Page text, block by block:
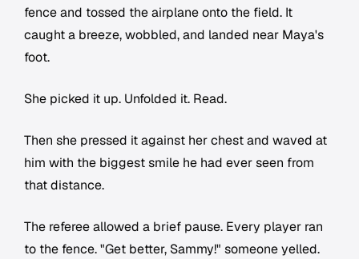
fence and tossed the airplane onto the field. It
caught a breeze, wobbled, and landed near Maya's
foot.
She picked it up. Unfolded it. Read.
Then she pressed it against her chest and waved at
him with the biggest smile he had ever seen from
that distance.
The referee allowed a brief pause. Every player ran
to the fence. "Get better, Sammy!" someone yelled.